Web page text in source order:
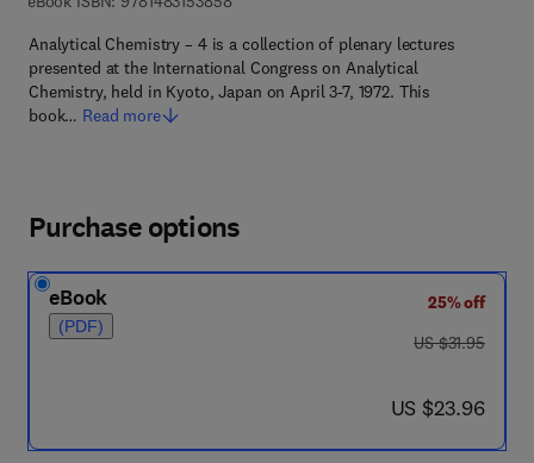
Analytical Chemistry – 4 is a collection of plenary lectures
presented at the International Congress on Analytical
Chemistry, held in Kyoto, Japan on April 3-7, 1972. This
book… Read more
Purchase options
eBook
(PDF)
25% off
was US $31.95
US $31.95
now US $23.96
US $23.96